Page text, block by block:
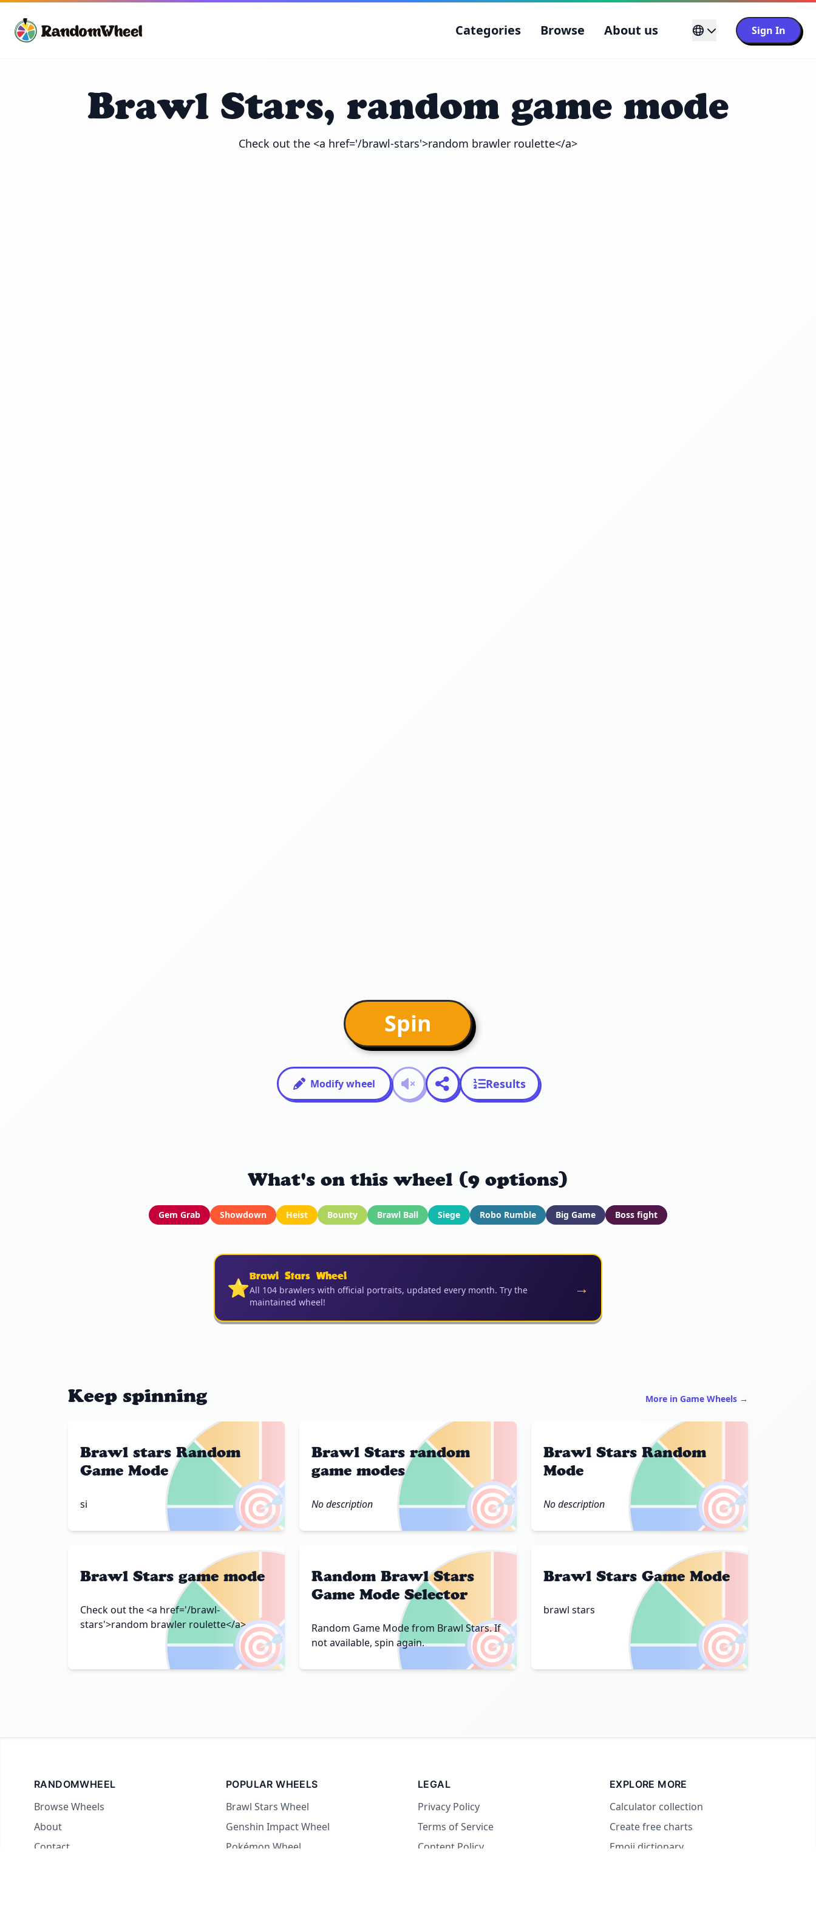
Categories Browse About us Sign In
Brawl Stars, random game mode
Check out the <a href='/brawl-stars'>random brawler roulette</a>
Spin
Modify wheel Results
What's on this wheel (9 options)
Gem Grab Showdown Heist Bounty Brawl Ball Siege Robo Rumble Big Game Boss fight
⭐Brawl Stars Wheel
All 104 brawlers with official portraits, updated every month. Try the
maintained wheel!
→
Keep spinning More in Game Wheels →
🎯
Brawl stars Random
Game Mode
si 🎯
Brawl Stars random
game modes
No description 🎯
Brawl Stars Random
Mode
No description
🎯
Brawl Stars game mode
Check out the <a href='/brawl-
stars'>random brawler roulette</a>
🎯
Random Brawl Stars
Game Mode Selector
Random Game Mode from Brawl Stars. If
not available, spin again.
🎯
Brawl Stars Game Mode
brawl stars
RANDOMWHEEL
Browse Wheels
About
Contact
POPULAR WHEELS
Brawl Stars Wheel
Genshin Impact Wheel
Pokémon Wheel
LEGAL
Privacy Policy
Terms of Service
Content Policy
EXPLORE MORE
Calculator collection
Create free charts
Emoji dictionary